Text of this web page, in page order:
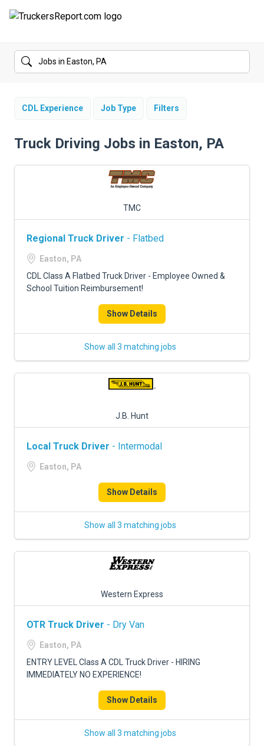
FORUMS
SALARIES
TRUCKING INSURANCE
FREIGHT FACTORING
ADVERTISE
CDL Experience Job Type Filters
Truck Driving Jobs in Easton, PA
TMC
Regional Truck Driver - Flatbed
Easton, PA
CDL Class A Flatbed Truck Driver - Employee Owned &
School Tuition Reimbursement!
Show Details
Show all 3 matching jobs
J.B. Hunt
Local Truck Driver - Intermodal
Easton, PA
Show Details
Show all 3 matching jobs
Western Express
OTR Truck Driver - Dry Van
Easton, PA
ENTRY LEVEL Class A CDL Truck Driver - HIRING
IMMEDIATELY NO EXPERIENCE!
Show Details
Show all 3 matching jobs